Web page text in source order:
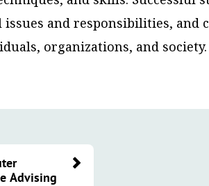
and responsibilities, and
organizations, and society.
Advising